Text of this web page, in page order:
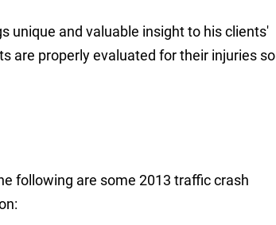
unique and valuable insight to his clients'
are properly evaluated for their injuries so
following are some 2013 traffic crash